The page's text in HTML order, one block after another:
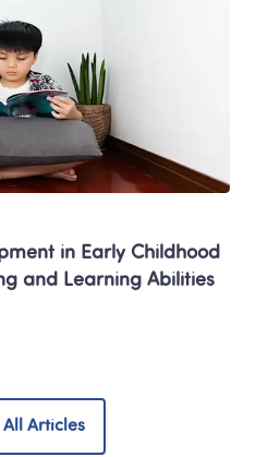
in Early Childhood
and Learning Abilities
All Articles